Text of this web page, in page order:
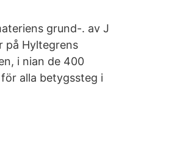
grund-. av J
på Hyltegrens
i nian de 400
alla betygssteg i